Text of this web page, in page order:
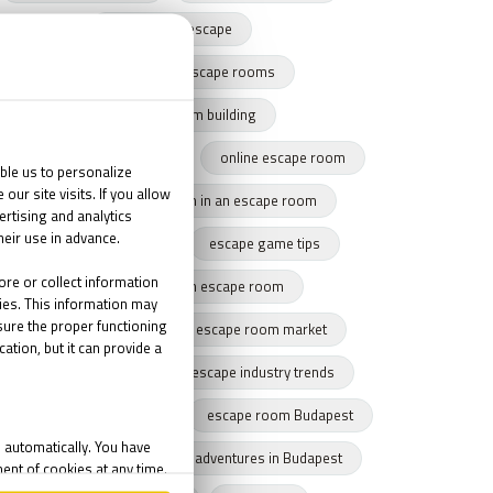
harry potter escape
team building with escape rooms
escape game team building
online escape room
team cohesion
team in an escape room
tips for escape rooms
escape game tips
how to get through an escape room
remote escape game
escape room market
escape industry trends
escape room Budapest
Budapest
Indoor adventures in Budapest